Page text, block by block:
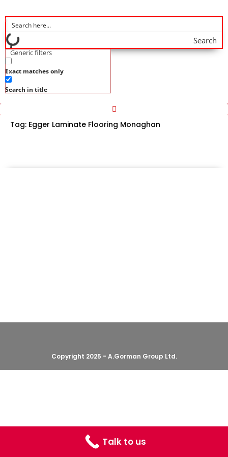
Search
Generic filters
Exact matches only
Search in title
Tag: Egger Laminate Flooring Monaghan
Copyright 2025 - A.Gorman Group Ltd.
Talk to us